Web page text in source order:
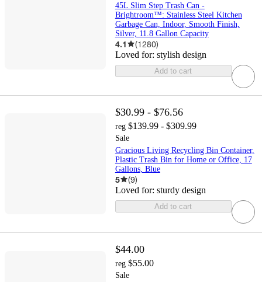
45L Slim Step Trash Can -
Brightroom™: Stainless Steel Kitchen
Garbage Can, Indoor, Smooth Finish,
Silver, 11.8 Gallon Capacity
4.1 (1280)
Loved for: stylish design
Add to cart
$30.99 - $76.56
reg $139.99 - $309.99
Sale
Gracious Living Recycling Bin Container,
Plastic Trash Bin for Home or Office, 17
Gallons, Blue
5 (9)
Loved for: sturdy design
Add to cart
$44.00
reg $55.00
Sale